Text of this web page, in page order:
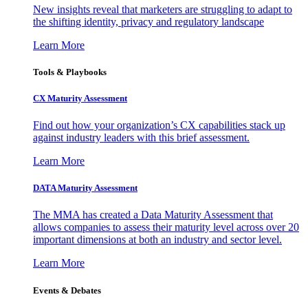
New insights reveal that marketers are struggling to adapt to
the shifting identity, privacy and regulatory landscape
Learn More
Tools & Playbooks
CX Maturity Assessment
Find out how your organization’s CX capabilities stack up
against industry leaders with this brief assessment.
Learn More
DATA Maturity Assessment
The MMA has created a Data Maturity Assessment that
allows companies to assess their maturity level across over 20
important dimensions at both an industry and sector level.
Learn More
Events & Debates